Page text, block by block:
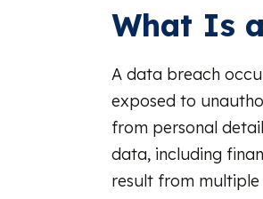
What Is
A data breach
exposed to
from personal
data, including
result from